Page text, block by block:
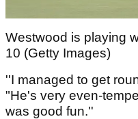
Westwood is playing
10 (Getty Images)
''I managed to get
"He's very even-
was good fun.''